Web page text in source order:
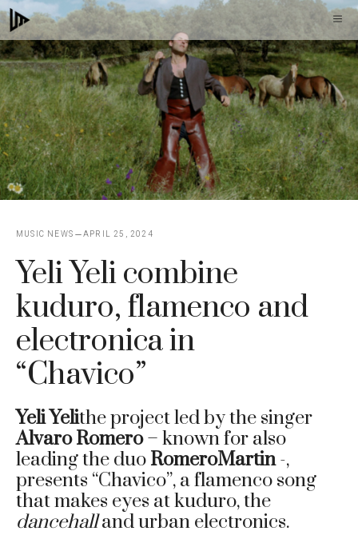
Skip
to
content
MUSIC NEWS APRIL 25, 2024
Yeli Yeli combine
kuduro, flamenco and
electronica in
“Chavico”
Yeli Yelithe project led by the singer
Alvaro Romero– known for also
leading the duo RomeroMartin-,
presents “Chavico”, a flamenco song
that makes eyes at kuduro, the
dancehalland urban electronics.